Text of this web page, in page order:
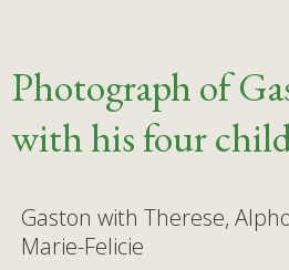
Photograph of
with his four
Gaston with Therese,
Marie-Felicie